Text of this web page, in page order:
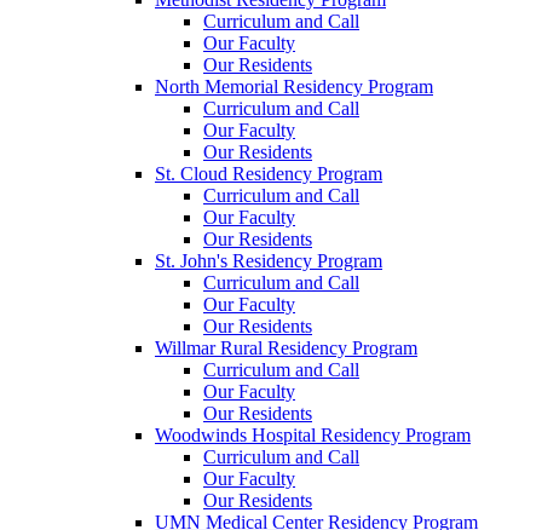
Curriculum and Call
Our Faculty
Our Residents
North Memorial Residency Program
Curriculum and Call
Our Faculty
Our Residents
St. Cloud Residency Program
Curriculum and Call
Our Faculty
Our Residents
St. John's Residency Program
Curriculum and Call
Our Faculty
Our Residents
Willmar Rural Residency Program
Curriculum and Call
Our Faculty
Our Residents
Woodwinds Hospital Residency Program
Curriculum and Call
Our Faculty
Our Residents
UMN Medical Center Residency Program